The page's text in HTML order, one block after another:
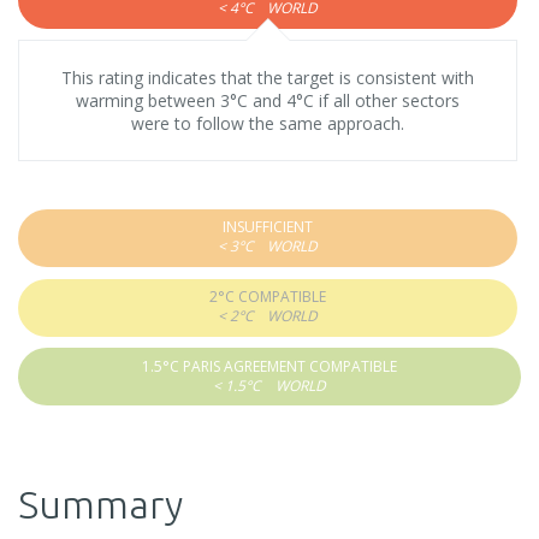
< 4°C WORLD
This rating indicates that the target is consistent with
warming between 3°C and 4°C if all other sectors
were to follow the same approach.
INSUFFICIENT
< 3°C
WORLD
2°C COMPATIBLE
< 2°C
WORLD
1.5°C PARIS AGREEMENT COMPATIBLE
< 1.5°C
WORLD
Summary